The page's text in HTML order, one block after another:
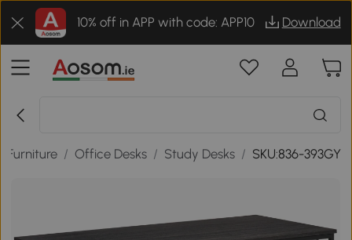
10% off in APP with code: APP10 Download
Furniture / Office Desks / Study Desks / SKU:836-393GY